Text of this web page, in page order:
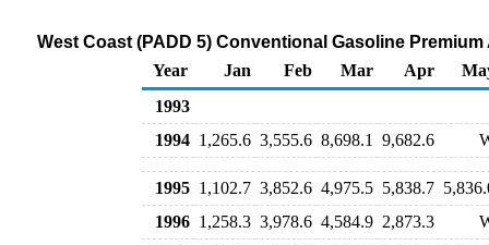
West Coast (PADD 5) Conventional Gasoline
Year
Jan Feb Mar Apr
1993
1994 1,265.6 3,555.6 8,698.1 9,682.6
1995 1,102.7 3,852.6 4,975.5 5,838.7
1996 1,258.3 3,978.6 4,584.9 2,873.3